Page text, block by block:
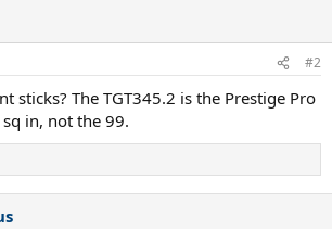
#2
sticks? The TGT345.2 is the Prestige Pro
in, not the 99.